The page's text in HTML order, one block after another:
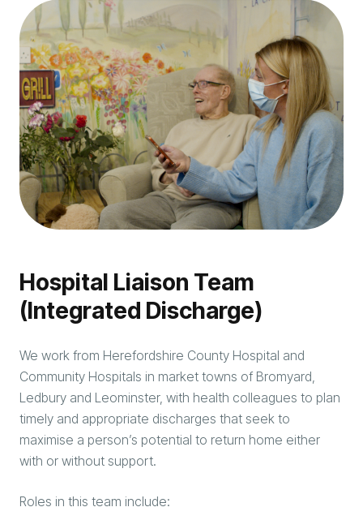
Hospital Liaison Team
(Integrated Discharge)
We work from Herefordshire County Hospital and
Community Hospitals in market towns of Bromyard,
Ledbury and Leominster, with health colleagues to plan
timely and appropriate discharges that seek to
maximise a person’s potential to return home either
with or without support.
Roles in this team include: